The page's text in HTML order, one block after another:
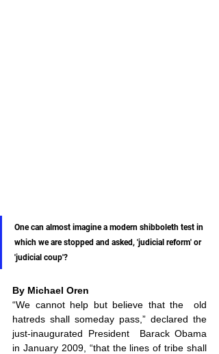
One can almost imagine a modern shibboleth test in
which we are stopped and asked, 'judicial reform' or
'judicial coup'?
By Michael Oren
“We cannot help but believe that the  old
hatreds shall someday pass,” declared the
just-inaugurated President  Barack Obama
in January 2009, “that the lines of tribe shall